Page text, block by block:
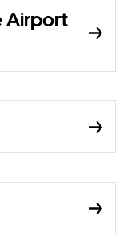
Airport